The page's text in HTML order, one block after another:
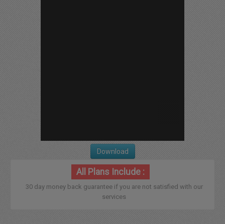
Download
All Plans Include :
30 day money back guarantee if you are not satisfied with our
services